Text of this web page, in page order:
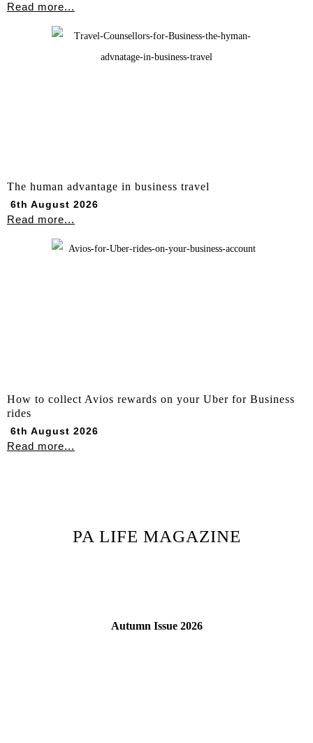
Read more...
The human advantage in business travel
6th August 2026
Read more...
How to collect Avios rewards on your Uber for Business
rides
6th August 2026
Read more...
PA LIFE MAGAZINE
Autumn Issue 2026